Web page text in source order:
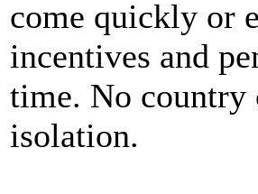
come quickly or
incentives and
time. No country
isolation.